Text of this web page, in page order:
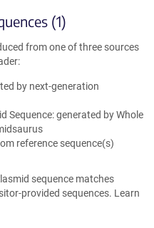
(1)
from one of three sources
by next-generation
Sequence: generated by Whole
reference sequence(s)
sequence matches
provided sequences. Learn